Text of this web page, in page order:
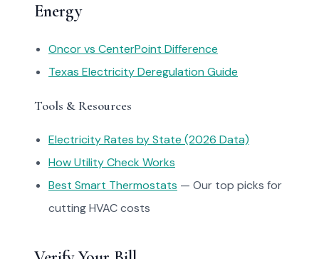
Energy
Oncor vs CenterPoint Difference
Texas Electricity Deregulation Guide
Tools & Resources
Electricity Rates by State (2026 Data)
How Utility Check Works
Best Smart Thermostats — Our top picks for
cutting HVAC costs